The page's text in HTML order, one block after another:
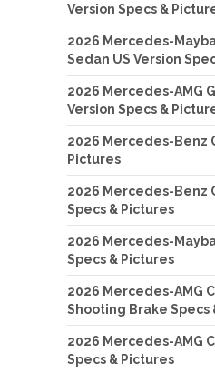
Version Specs &
2026 Mercedes-
Sedan US Version
2026 Mercedes-AMG
Version Specs &
2026 Mercedes-Benz
Pictures
2026 Mercedes-Benz
Specs & Pictures
2026 Mercedes-
Specs & Pictures
2026 Mercedes-AMG
Shooting Brake Specs
2026 Mercedes-AMG
Specs & Pictures